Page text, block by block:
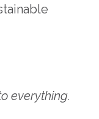
everything.